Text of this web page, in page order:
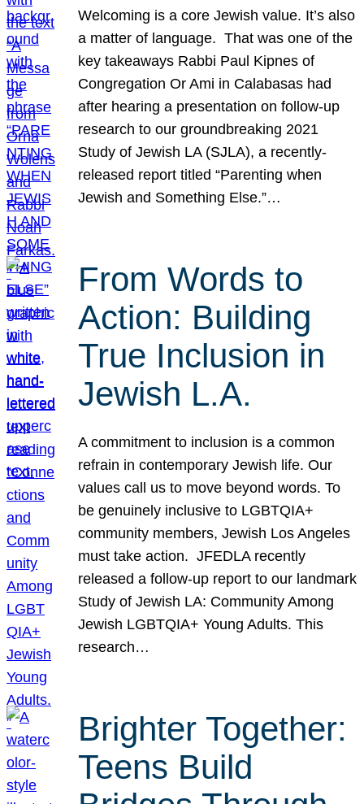
Welcoming is a core Jewish value. It’s also
a matter of language. That was one of the
key takeaways Rabbi Paul Kipnes of
Congregation Or Ami in Calabasas had
after hearing a presentation on follow-up
research to our groundbreaking 2021
Study of Jewish LA (SJLA), a recently-
released report titled “Parenting when
Jewish and Something Else.”…
From Words to
Action: Building
True Inclusion in
Jewish L.A.
A commitment to inclusion is a common
refrain in contemporary Jewish life. Our
values call us to move beyond words. To
be genuinely inclusive to LGBTQIA+
community members, Jewish Los Angeles
must take action. JFEDLA recently
released a follow-up report to our landmark
Study of Jewish LA: Community Among
Jewish LGBTQIA+ Young Adults. This
research…
Brighter Together:
Teens Build